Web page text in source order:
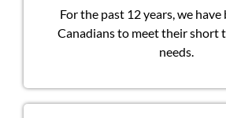
For the past 12 years, we
Canadians to meet their short
needs.